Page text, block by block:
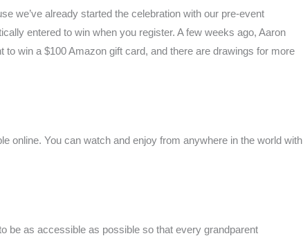
we’ve already started the celebration with our pre-event
entered to win when you register. A few weeks ago, Aaron
to win a $100 Amazon gift card, and there are drawings for more
online. You can watch and enjoy from anywhere in the world with
be as accessible as possible so that every grandparent